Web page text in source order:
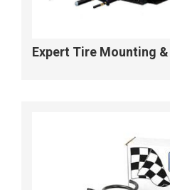
Expert Tire Mounting